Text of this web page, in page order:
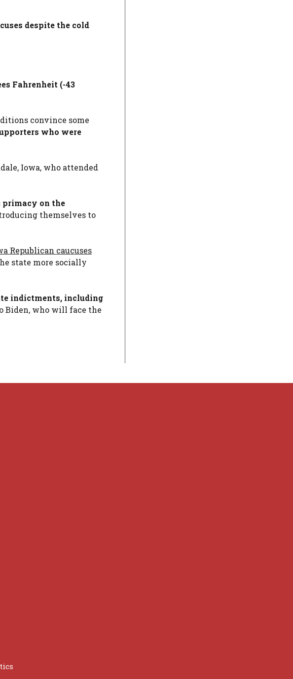
despite the cold
Fahrenheit (-43
convince some
who were
Iowa, who attended
primacy on the
themselves to
Republican caucuses
state more socially
indictments, including
Biden, who will face the